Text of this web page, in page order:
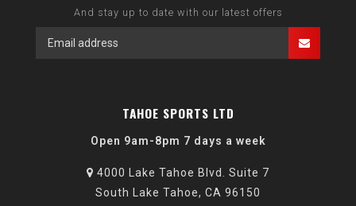
And stay up to date with our latest offers
TAHOE SPORTS LTD
Open 9am-8pm 7 days a week
4000 Lake Tahoe Blvd. Suite 7
South Lake Tahoe, CA 96150